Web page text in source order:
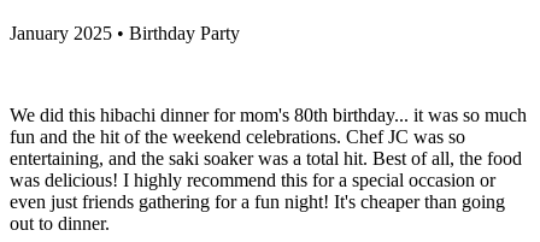
January 2025 • Birthday Party
We did this hibachi dinner for mom's 80th birthday... it was so much
fun and the hit of the weekend celebrations. Chef JC was so
entertaining, and the saki soaker was a total hit. Best of all, the food
was delicious! I highly recommend this for a special occasion or
even just friends gathering for a fun night! It's cheaper than going
out to dinner.